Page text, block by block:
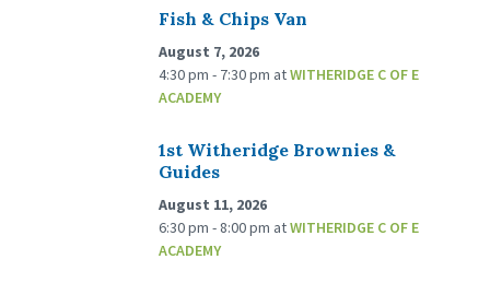
Fish & Chips Van
August 7, 2026
4:30 pm - 7:30 pm atWITHERIDGE C OF E
ACADEMY
1st Witheridge Brownies &
Guides
August 11, 2026
6:30 pm - 8:00 pm atWITHERIDGE C OF E
ACADEMY